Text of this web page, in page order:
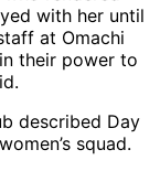
with her until
at Omachi
their power to
described Day
squad.